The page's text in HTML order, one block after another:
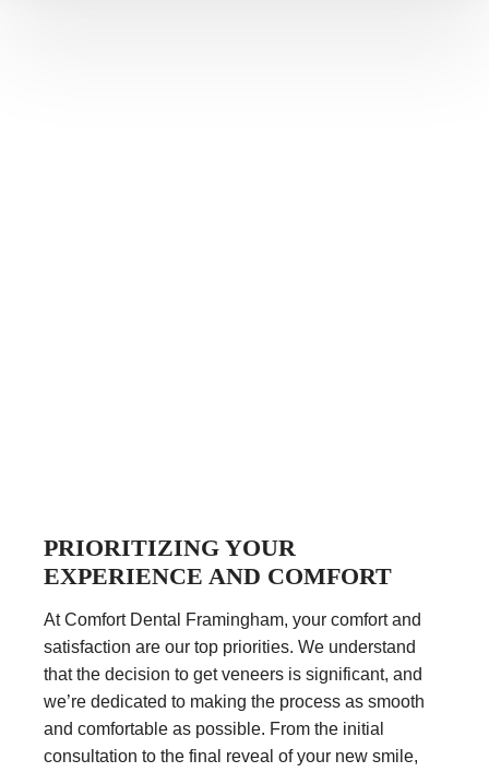
PRIORITIZING YOUR
EXPERIENCE AND COMFORT
At Comfort Dental Framingham, your comfort and
satisfaction are our top priorities. We understand
that the decision to get veneers is significant, and
we’re dedicated to making the process as smooth
and comfortable as possible. From the initial
consultation to the final reveal of your new smile,